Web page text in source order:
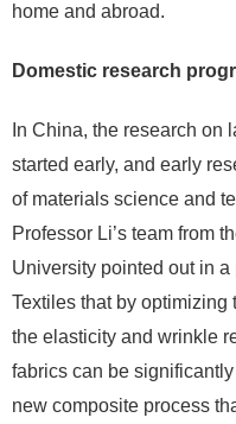
home and abroad.
Domestic research
In China, the research on
started early, and early
of materials science and
Professor Li’s team from
University pointed out in
Textiles that by optimizing
the elasticity and wrinkle
fabrics can be
new composite process